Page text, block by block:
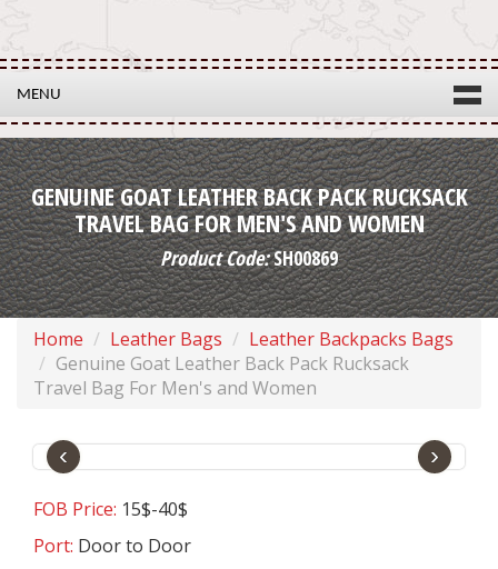
MENU
GENUINE GOAT LEATHER BACK PACK RUCKSACK
TRAVEL BAG FOR MEN'S AND WOMEN
Product Code:SH00869
Home Leather Bags
Leather Backpacks Bags
Genuine Goat Leather Back Pack Rucksack
Travel Bag For Men's and Women
‹ ›
FOB Price: 15$-40$
Port: Door to Door